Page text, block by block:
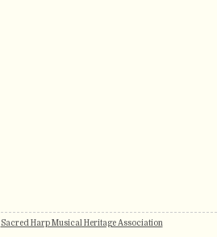
Sacred Harp Musical Heritage Association